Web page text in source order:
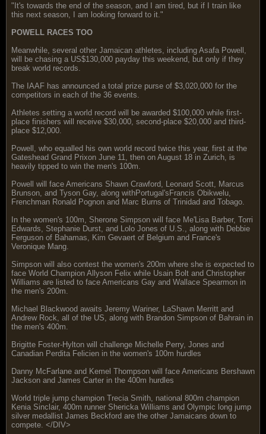
"It's towards the end of the season, and I am tired, but if I train like
this next season, I am looking forward to it."
POWELL RACES TOO
Meanwhile, several other Jamaican athletes, including Asafa Powell,
will be chasing a US$130,000 payday this weekend, but only if they
break world records.
The IAAF has announced a total prize purse of $3,020,000 for the
competitors in each of the 36 events.
Athletes setting a world record will be awarded $100,000 while first-
place finishers will receive $30,000, second-place $20,000 and third-
place $12,000.
Powell, who equalled his own world record twice this year, first at the
Gateshead Grand Prixon June 11, then on August 18 in Zurich, is
heavily tipped to win the men's 100m.
Powell will face Americans Shawn Crawford, Leonard Scott, Marcus
Brunson, and Tyson Gay, along withPortugal'sFrancis Obikwelu,
Frenchman Ronald Pognon and Marc Burns of Trinidad and Tobago.
In the women's 100m, Sherone Simpson will face Me'Lisa Barber, Torri
Edwards, Stephanie Durst, and Lolo Jones of U.S., along with Debbie
Ferguson of Bahamas, Kim Gevaert of Belgium and France's
Veronique Mang.
Simpson will also contest the women's 200m where she is expected to
face World Champion Allyson Felix while Usain Bolt and Christopher
Williams are listed to face Americans Gay and Wallace Spearmon in
the men's 200m.
Michael Blackwood awaits Jeremy Wariner, LaShawn Merritt and
Andrew Rock, all of the US, along with Brandon Simpson of Bahrain in
the men's 400m.
Brigitte Foster-Hylton will challenge Michelle Perry, Jones and
Canadian Perdita Felicien in the women's 100m hurdles
Danny McFarlane and Kemel Thompson will face Americans Bershawn
Jackson and James Carter in the 400m hurdles
World triple jump champion Trecia Smith, national 800m champion
Kenia Sinclair, 400m runner Shericka Williams and Olympic long jump
silver medallist James Beckford are the other Jamaicans down to
compete. </DIV>